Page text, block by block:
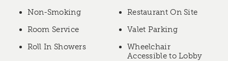
Non-Smoking
Restaurant On Site
Room Service
Valet Parking
Roll In Showers
Wheelchair
Accessible to Lobby